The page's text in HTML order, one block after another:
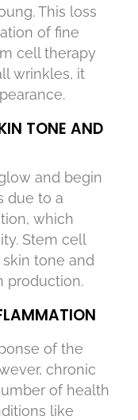
This loss
of fine
cell therapy
wrinkles, it
TONE AND
and begin
due to a
which
Stem cell
tone and
production.
of the
chronic
of health
like